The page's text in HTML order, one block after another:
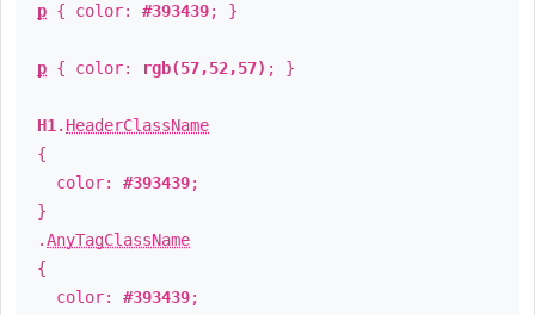
p { color: #393439; }
p { color: rgb(57,52,57) ; }
H1 . HeaderClassName
{
color: #393439;
}
.AnyTagClassName
{
color: #393439;